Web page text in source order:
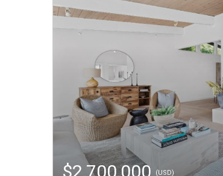
$2,700,000 (USD)